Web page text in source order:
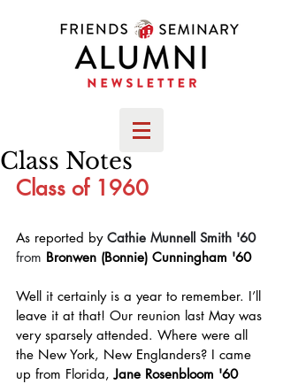
Class Notes
Class of 1960
As reported by Cathie Munnell Smith '60
from Bronwen (Bonnie) Cunningham '60
Well it certainly is a year to remember. I’ll
leave it at that! Our reunion last May was
very sparsely attended. Where were all
the New York, New Englanders? I came
up from Florida, Jane Rosenbloom '60